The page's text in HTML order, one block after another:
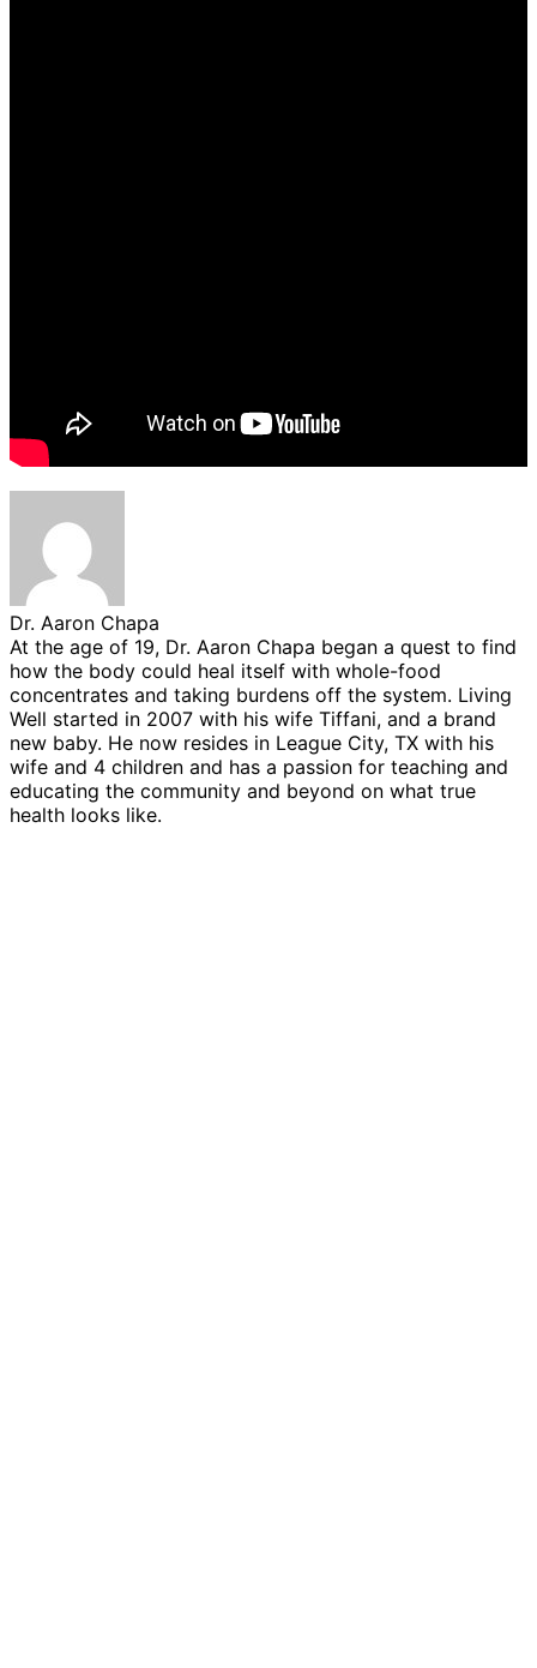
Dr. Aaron Chapa
At the age of 19, Dr. Aaron Chapa began a quest to find
how the body could heal itself with whole-food
concentrates and taking burdens off the system. Living
Well started in 2007 with his wife Tiffani, and a brand
new baby. He now resides in League City, TX with his
wife and 4 children and has a passion for teaching and
educating the community and beyond on what true
health looks like.